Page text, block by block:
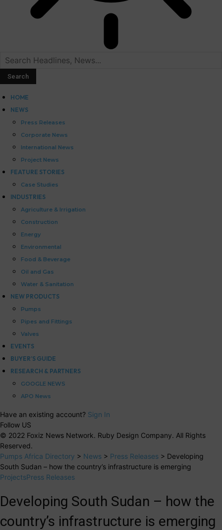
HOME
NEWS
Press Releases
Corporate News
International News
Project News
FEATURE STORIES
Case Studies
INDUSTRIES
Agriculture & Irrigation
Construction
Energy
Environmental
Food & Beverage
Oil and Gas
Water & Sanitation
NEW PRODUCTS
Pumps
Pipes and Fittings
Valves
EVENTS
BUYER’S GUIDE
RESEARCH & PARTNERS
GOOGLE NEWS
APO News
Have an existing account? Sign In
Follow US
© 2022 Foxiz News Network. Ruby Design Company. All Rights
Reserved.
Pumps Africa Directory > News > Press Releases > Developing
South Sudan – how the country’s infrastructure is emerging
ProjectsPress Releases
Developing South Sudan – how the
country’s infrastructure is emerging